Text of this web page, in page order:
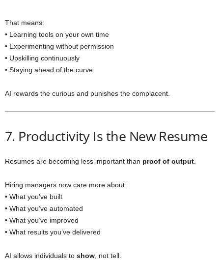
That means:
• Learning tools on your own time
• Experimenting without permission
• Upskilling continuously
• Staying ahead of the curve
AI rewards the curious and punishes the complacent.
7. Productivity Is the New Resume
Resumes are becoming less important than proof of output
Hiring managers now care more about:
• What you’ve built
• What you’ve automated
• What you’ve improved
• What results you’ve delivered
AI allows individuals to show , not tell.